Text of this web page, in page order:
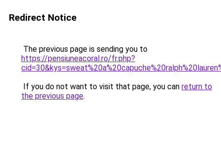
Redirect Notice
The previous page is sending you to
https://pensiuneacoral.ro/fr.php?
If you do not want to visit that page, you can return to
the previous page.